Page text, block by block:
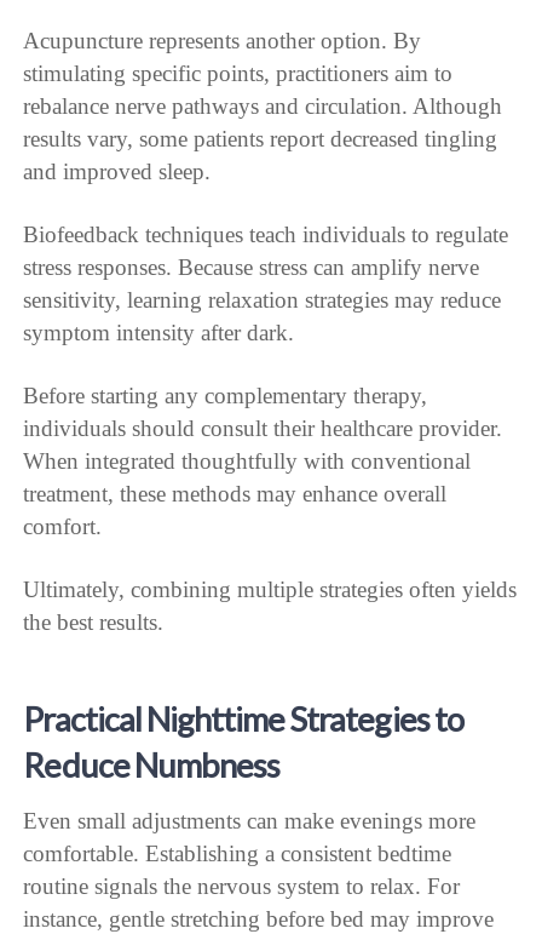
Acupuncture represents another option. By
stimulating specific points, practitioners aim to
rebalance nerve pathways and circulation. Although
results vary, some patients report decreased tingling
and improved sleep.
Biofeedback techniques teach individuals to regulate
stress responses. Because stress can amplify nerve
sensitivity, learning relaxation strategies may reduce
symptom intensity after dark.
Before starting any complementary therapy,
individuals should consult their healthcare provider.
When integrated thoughtfully with conventional
treatment, these methods may enhance overall
comfort.
Ultimately, combining multiple strategies often yields
the best results.
Practical Nighttime Strategies to
Reduce Numbness
Even small adjustments can make evenings more
comfortable. Establishing a consistent bedtime
routine signals the nervous system to relax. For
instance, gentle stretching before bed may improve